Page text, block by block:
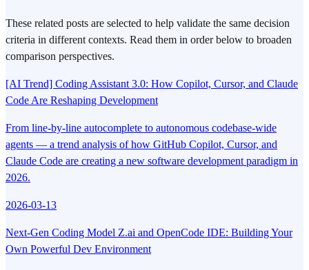
These related posts are selected to help validate the same decision
criteria in different contexts. Read them in order below to broaden
comparison perspectives.
[AI Trend] Coding Assistant 3.0: How Copilot, Cursor, and Claude
Code Are Reshaping Development
From line-by-line autocomplete to autonomous codebase-wide
agents — a trend analysis of how GitHub Copilot, Cursor, and
Claude Code are creating a new software development paradigm in
2026.
2026-03-13
Next-Gen Coding Model Z.ai and OpenCode IDE: Building Your
Own Powerful Dev Environment